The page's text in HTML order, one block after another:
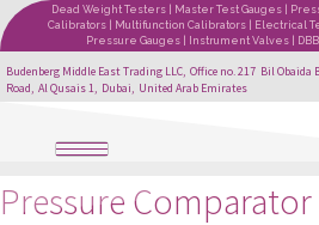
Dead Weight Testers | Master Test Gauges |
Calibrators | Multifunction Calibrators | Electrical
Pressure Gauges | Instrument Valves |
Budenberg Middle East Trading LLC, Office no. 217 Bil
Road, Al Qusais 1, Dubai, United Arab Emirates
Pressure Comparator